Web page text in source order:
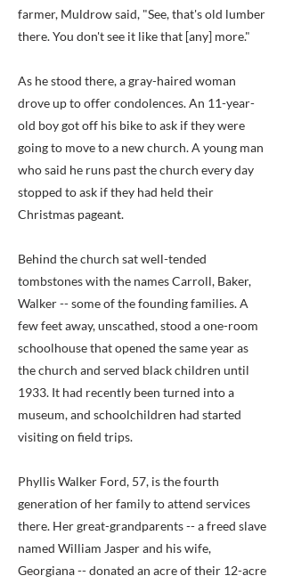
farmer, Muldrow said, "See, that's old lumber
there. You don't see it like that [any] more."
As he stood there, a gray-haired woman
drove up to offer condolences. An 11-year-
old boy got off his bike to ask if they were
going to move to a new church. A young man
who said he runs past the church every day
stopped to ask if they had held their
Christmas pageant.
Behind the church sat well-tended
tombstones with the names Carroll, Baker,
Walker -- some of the founding families. A
few feet away, unscathed, stood a one-room
schoolhouse that opened the same year as
the church and served black children until
1933. It had recently been turned into a
museum, and schoolchildren had started
visiting on field trips.
Phyllis Walker Ford, 57, is the fourth
generation of her family to attend services
there. Her great-grandparents -- a freed slave
named William Jasper and his wife,
Georgiana -- donated an acre of their 12-acre